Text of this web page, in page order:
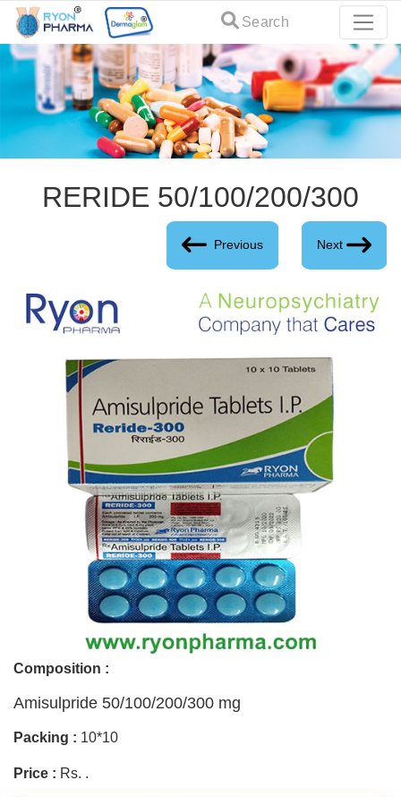
Search
RERIDE 50/100/200/300
Previous Next
Composition :
Amisulpride 50/100/200/300 mg
Packing : 10*10
Price : Rs. .